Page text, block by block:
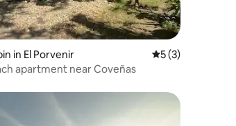
in El Porvenir 5 out of 5
5 (3)
apartment near Coveñas